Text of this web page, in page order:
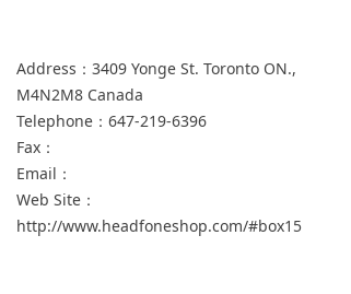
AMP
Headphones
Speakers
Accessories
Address：3409 Yonge St. Toronto ON.,
M4N2M8 Canada
Telephone：647-219-6396
Fax：
Email：
Web Site：
http://www.headfoneshop.com/#box15